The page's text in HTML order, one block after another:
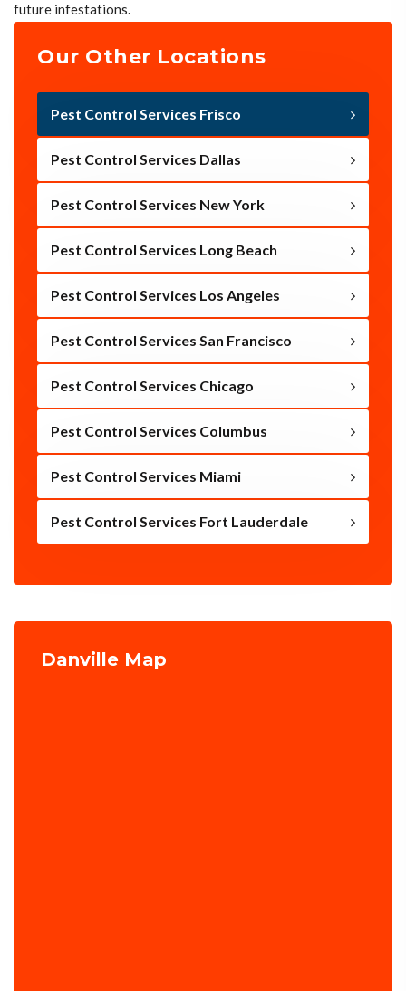
future infestations.
Our Other Locations
Pest Control Services Frisco
Pest Control Services Dallas
Pest Control Services New York
Pest Control Services Long Beach
Pest Control Services Los Angeles
Pest Control Services San Francisco
Pest Control Services Chicago
Pest Control Services Columbus
Pest Control Services Miami
Pest Control Services Fort Lauderdale
Danville Map